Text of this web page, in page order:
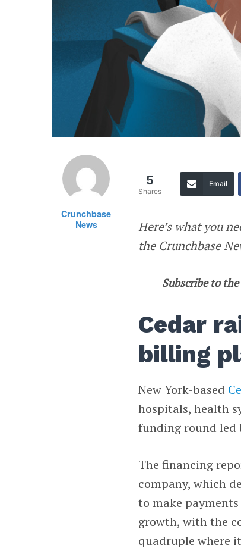
Crunchbase
News
5
Shares
Email
Here’s what you
the Crunchbase
Subscribe to the
Cedar
billing
New York-based
hospitals, health
funding round led
The financing
company, which
to make
growth, with the
quadruple where